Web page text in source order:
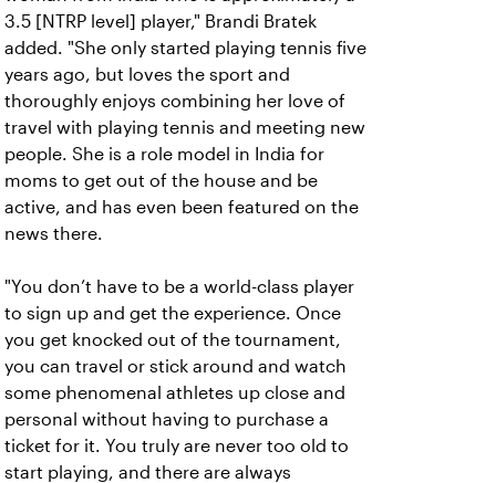
3.5 [NTRP level] player," Brandi Bratek
added. "She only started playing tennis five
years ago, but loves the sport and
thoroughly enjoys combining her love of
travel with playing tennis and meeting new
people. She is a role model in India for
moms to get out of the house and be
active, and has even been featured on the
news there.
"You don’t have to be a world-class player
to sign up and get the experience. Once
you get knocked out of the tournament,
you can travel or stick around and watch
some phenomenal athletes up close and
personal without having to purchase a
ticket for it. You truly are never too old to
start playing, and there are always